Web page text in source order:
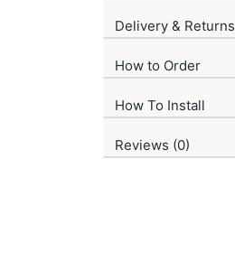
Delivery & Returns
How to Order
How To Install
Reviews (0)